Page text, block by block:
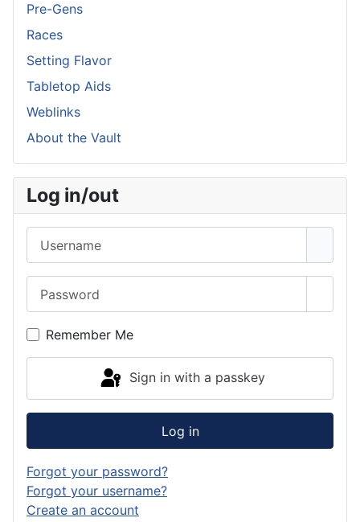
Pre-Gens
Races
Setting Flavor
Tabletop Aids
Weblinks
About the Vault
Log in/out
Remember Me
Sign in with a passkey
Log in
Forgot your password?
Forgot your username?
Create an account